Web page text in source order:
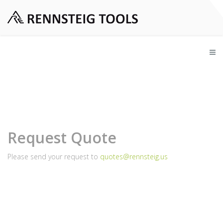
Request Quote
Please send your request to quotes@rennsteig.us